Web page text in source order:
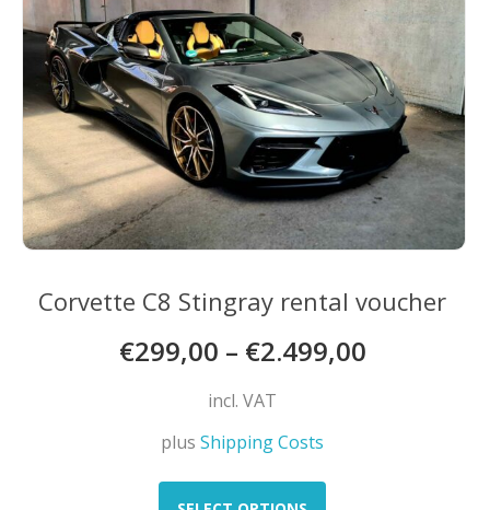
be
chosen
on
product
page
Corvette C8 Stingray rental voucher
€299,00 – €2.499,00
incl. VAT
plusShipping Costs
This